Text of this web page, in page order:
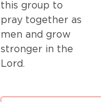
this group to
pray together as
men and grow
stronger in the
Lord.